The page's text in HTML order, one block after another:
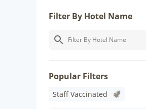
Filter By Hotel Name
Popular Filters
Staff Vaccinated